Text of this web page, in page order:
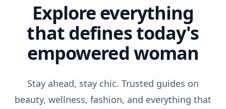
Explore everything
that defines today's
empowered woman
Stay ahead, stay chic. Trusted guides on
beauty, wellness, fashion, and everything that